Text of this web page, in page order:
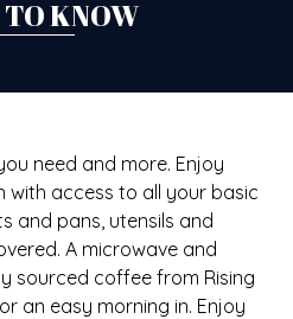
KNOW
need and more. Enjoy
with access to all your basic
and pans, utensils and
A microwave and
sourced coffee from Rising
an easy morning in. Enjoy